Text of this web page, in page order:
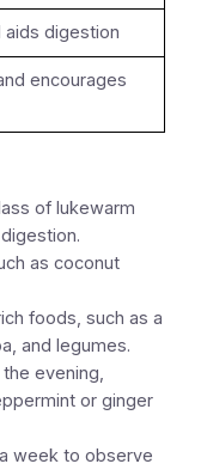
aids digestion
encourages
of lukewarm
as coconut
foods, such as a
and legumes.
evening,
or ginger
week to observe